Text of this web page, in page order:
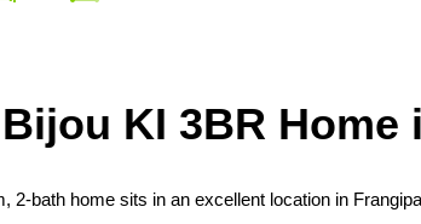
KI 3BR Home
2-bath home sits in an excellent location in